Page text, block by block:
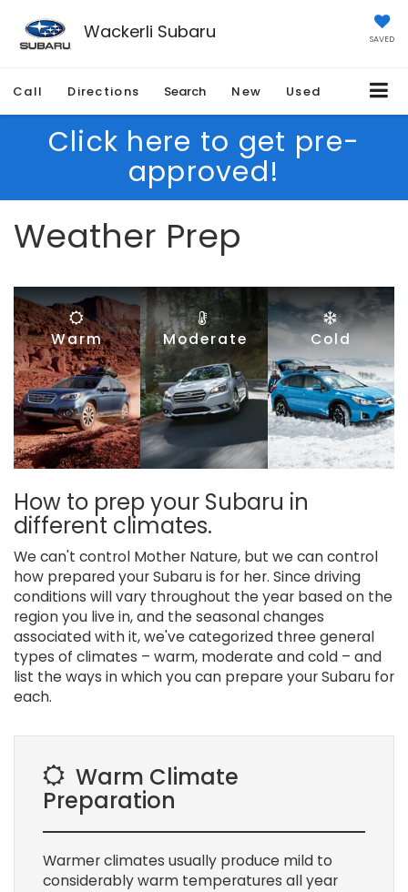
Wackerli Subaru SAVED
Call Directions Search New Used
Click here to get pre-
approved!
Weather Prep
Warm Moderate Cold
How to prep your Subaru in
different climates.
We can't control Mother Nature, but we can control
how prepared your Subaru is for her. Since driving
conditions will vary throughout the year based on the
region you live in, and the seasonal changes
associated with it, we've categorized three general
types of climates – warm, moderate and cold – and
list the ways in which you can prepare your Subaru for
each.
Warm Climate
Preparation
Warmer climates usually produce mild to
considerably warm temperatures all year